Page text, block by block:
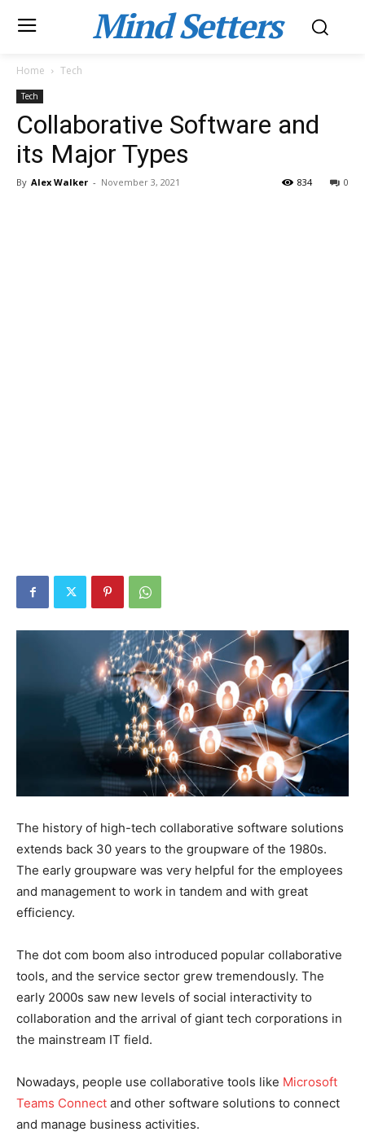
Mind Setters
Home Tech
Tech
Collaborative Software and
its Major Types
By Alex Walker - November 3, 2021 0
834
The history of high-tech collaborative software solutions
extends back 30 years to the groupware of the 1980s.
The early groupware was very helpful for the employees
and management to work in tandem and with great
efficiency.
The dot com boom also introduced popular collaborative
tools, and the service sector grew tremendously. The
early 2000s saw new levels of social interactivity to
collaboration and the arrival of giant tech corporations in
the mainstream IT field.
Nowadays, people use collaborative tools like Microsoft
Teams Connect and other software solutions to connect
and manage business activities.